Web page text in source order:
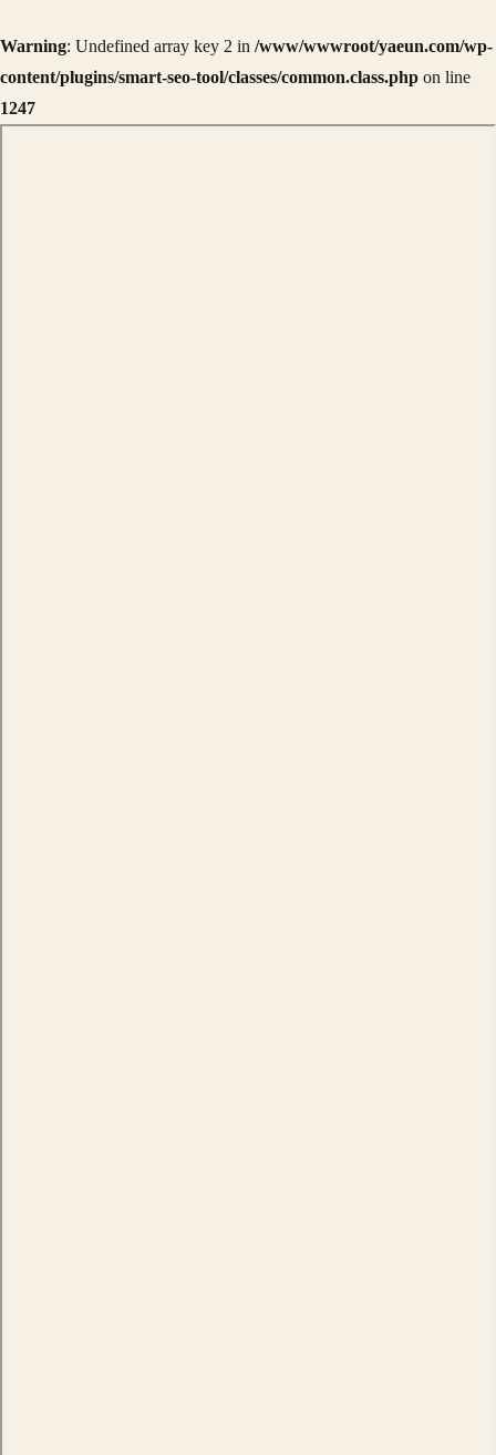
Warning: Undefined array key 2 in /www/wwwroot/yaeun.com/wp-
content/plugins/smart-seo-tool/classes/common.class.php on line
1247